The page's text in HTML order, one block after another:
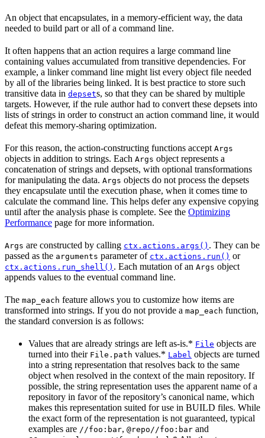
An object that encapsulates, in a memory-efficient way, the data
needed to build part or all of a command line.
It often happens that an action requires a large command line
containing values accumulated from transitive dependencies. For
example, a linker command line might list every object file needed
by all of the libraries being linked. It is best practice to store such
transitive data in depsets, so that they can be shared by multiple
targets. However, if the rule author had to convert these depsets into
lists of strings in order to construct an action command line, it would
defeat this memory-sharing optimization.
For this reason, the action-constructing functions accept Args
objects in addition to strings. Each Args object represents a
concatenation of strings and depsets, with optional transformations
for manipulating the data. Args objects do not process the depsets
they encapsulate until the execution phase, when it comes time to
calculate the command line. This helps defer any expensive copying
until after the analysis phase is complete. See the Optimizing
Performance page for more information.
Args are constructed by calling ctx.actions.args() . They can be
passed as the arguments parameter of ctx.actions.run() or
ctx.actions.run_shell() . Each mutation of an Args object
appends values to the eventual command line.
The map_each feature allows you to customize how items are
transformed into strings. If you do not provide a map_each function,
the standard conversion is as follows:
Values that are already strings are left as-is.* File objects are
turned into their File.path values.* Label objects are turned
into a string representation that resolves back to the same
object when resolved in the context of the main repository. If
possible, the string representation uses the apparent name of a
repository in favor of the repository’s canonical name, which
makes this representation suited for use in BUILD files. While
the exact form of the representation is not guaranteed, typical
examples are //foo:bar, @repo//foo:bar and